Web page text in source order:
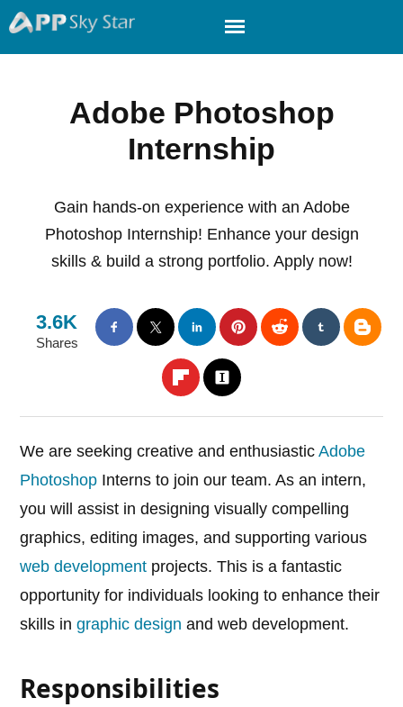
Adobe Photoshop
Internship
Gain hands-on experience with an Adobe
Photoshop Internship! Enhance your design
skills & build a strong portfolio. Apply now!
3.6K
Shares
We are seeking creative and enthusiasticAdobe
Photoshop Interns to join our team. As an intern,
you will assist in designing visually compelling
graphics, editing images, and supporting various
web development projects. This is a fantastic
opportunity for individuals looking to enhance their
skills ingraphic design and web development.
Responsibilities